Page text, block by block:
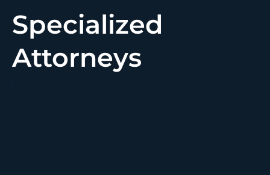
Specialized
Attorneys